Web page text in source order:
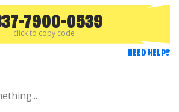
7900-0539
click to copy code
NEED HELP?